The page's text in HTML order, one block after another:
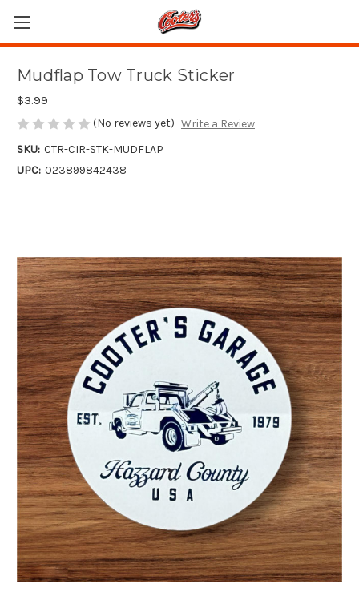
Mudflap Tow Truck Sticker
$3.99
(No reviews yet) Write a Review
SKU: CTR-CIR-STK-MUDFLAP
UPC: 023899842438